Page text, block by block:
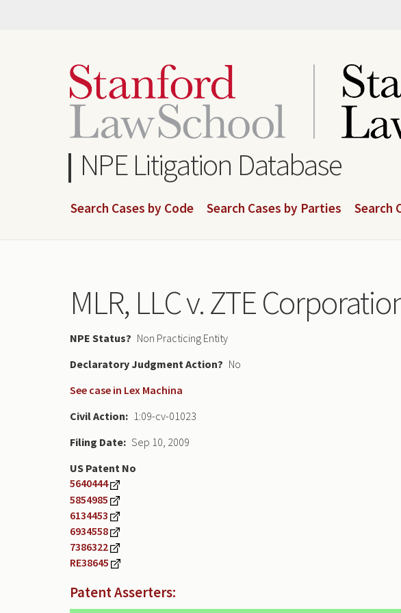
NPE Litigation Database
Search Cases by Code Search Cases by Parties Search
MLR, LLC v. ZTE
NPE Status
Non Practicing Entity
Declaratory Judgment
No
See case in Lex Machina
Civil Action
1:09-cv-01023
Filing Date Sep 10, 2009
US Patent No
5640444
5854985
6134453
6934558
7386322
RE38645
Patent Asserters: